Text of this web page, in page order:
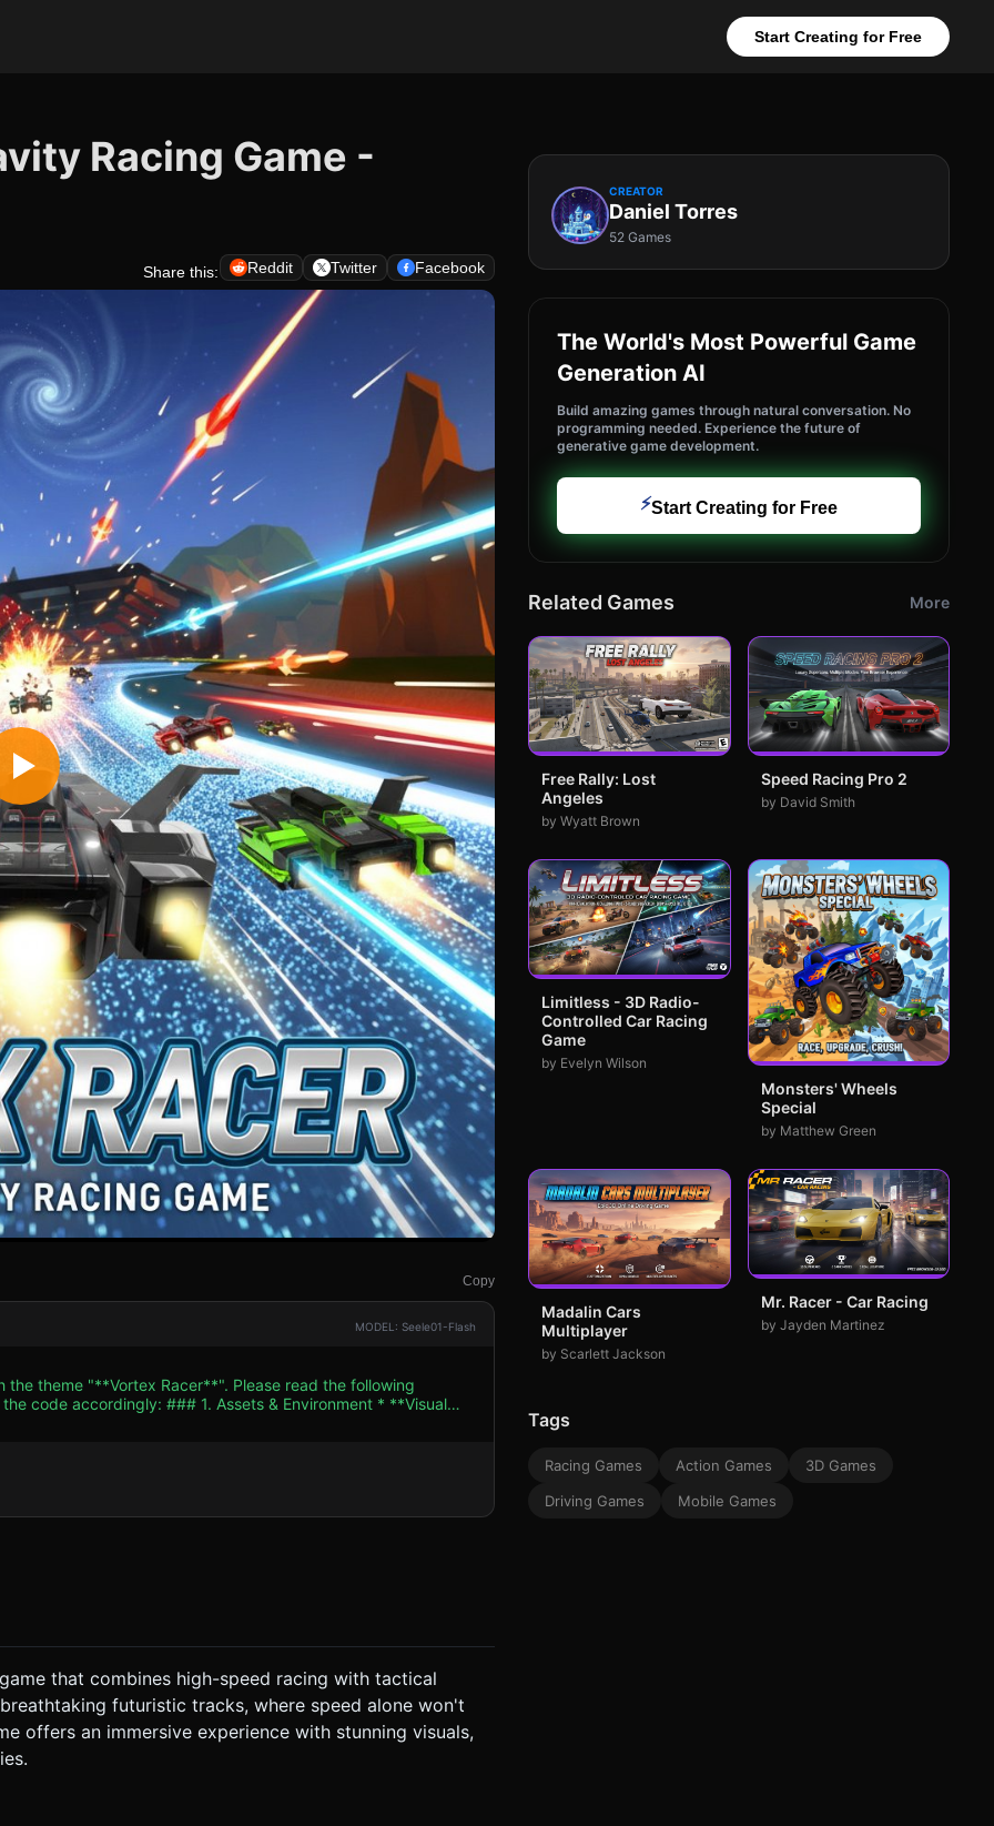
Start Creating for Free
Racing Game -
Share this: Reddit Twitter Facebook
Copy
MODEL: Seele01-Flash
theme "**Vortex Racer**". Please read the following
& Environment * **Visual
It must have glowing engine thrusters at the rear
The background should feature low-poly geometric canyons
calculation overhead on mobile GPUs. Use
Effects:** * **Engine:** A
for UI clicks.
ship hovers slightly above the ground. * **Combat
UI screen between races allows upgrading "Top Speed" or
that combines high-speed racing with tactical
futuristic tracks, where speed alone won't
offers an immersive experience with stunning visuals,
CREATOR
Daniel Torres
52 Games
The World's Most Powerful Game
Generation AI
Build amazing games through natural conversation. No
programming needed. Experience the future of
generative game development.
⚡Start Creating for Free
Related Games More
Free Rally: Lost
Angeles
by Wyatt Brown
Speed Racing Pro 2
by David Smith
Limitless - 3D Radio-
Controlled Car Racing
Game
by Evelyn Wilson
Monsters' Wheels
Special
by Matthew Green
Madalin Cars
Multiplayer
by Scarlett Jackson
Mr. Racer - Car Racing
by Jayden Martinez
Tags
Racing Games Action Games
3D Games
Driving Games
Mobile Games